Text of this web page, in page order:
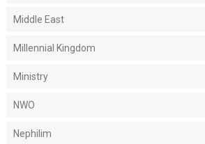
Middle East
Millennial Kingdom
Ministry
NWO
Nephilim